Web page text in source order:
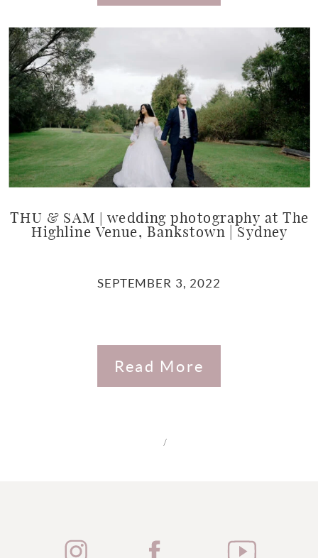
THU & SAM | wedding photography at The
Highline Venue, Bankstown | Sydney
SEPTEMBER 3, 2022
Read More
/